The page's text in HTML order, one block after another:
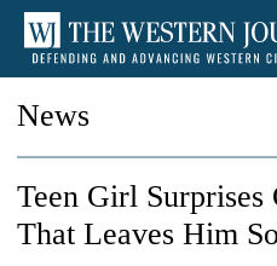
News
Teen Girl
That Leaves Him